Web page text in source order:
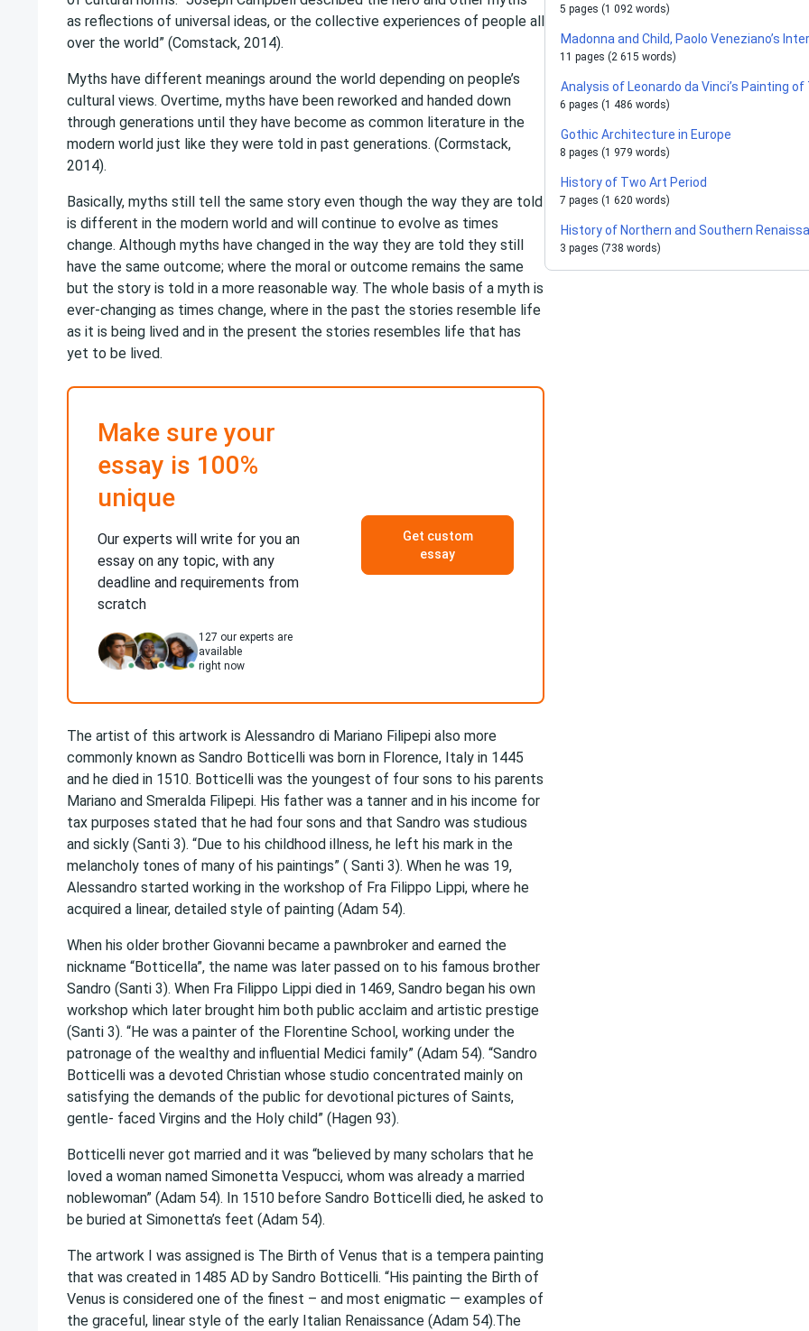
as reflections of universal ideas, or the collective experiences of people all
over the world” (Comstack, 2014).
Myths have different meanings around the world depending on people’s
cultural views. Overtime, myths have been reworked and handed down
through generations until they have become as common literature in the
modern world just like they were told in past generations. (Cormstack,
2014).
Basically, myths still tell the same story even though the way they are told
is different in the modern world and will continue to evolve as times
change. Although myths have changed in the way they are told they still
have the same outcome; where the moral or outcome remains the same
but the story is told in a more reasonable way. The whole basis of a myth is
ever-changing as times change, where in the past the stories resemble life
as it is being lived and in the present the stories resembles life that has
yet to be lived.
Make sure your
essay is 100%
unique
Our experts will write for you an
essay on any topic, with any
deadline and requirements from
scratch
127 our experts are
available
right now
Get custom
essay
The artist of this artwork is Alessandro di Mariano Filipepi also more
commonly known as Sandro Botticelli was born in Florence, Italy in 1445
and he died in 1510. Botticelli was the youngest of four sons to his parents
Mariano and Smeralda Filipepi. His father was a tanner and in his income for
tax purposes stated that he had four sons and that Sandro was studious
and sickly (Santi 3). “Due to his childhood illness, he left his mark in the
melancholy tones of many of his paintings” ( Santi 3). When he was 19,
Alessandro started working in the workshop of Fra Filippo Lippi, where he
acquired a linear, detailed style of painting (Adam 54).
When his older brother Giovanni became a pawnbroker and earned the
nickname “Botticella”, the name was later passed on to his famous brother
Sandro (Santi 3). When Fra Filippo Lippi died in 1469, Sandro began his own
workshop which later brought him both public acclaim and artistic prestige
(Santi 3). “He was a painter of the Florentine School, working under the
patronage of the wealthy and influential Medici family” (Adam 54). “Sandro
Botticelli was a devoted Christian whose studio concentrated mainly on
satisfying the demands of the public for devotional pictures of Saints,
gentle- faced Virgins and the Holy child” (Hagen 93).
Botticelli never got married and it was “believed by many scholars that he
loved a woman named Simonetta Vespucci, whom was already a married
noblewoman” (Adam 54). In 1510 before Sandro Botticelli died, he asked to
be buried at Simonetta’s feet (Adam 54).
The artwork I was assigned is The Birth of Venus that is a tempera painting
that was created in 1485 AD by Sandro Botticelli. “His painting the Birth of
Venus is considered one of the finest – and most enigmatic — examples of
the graceful, linear style of the early Italian Renaissance (Adam 54).The
5 pages (1 092 words)
Madonna and Child, Paolo Veneziano’s
11 pages (2 615 words)
Analysis of Leonardo da Vinci’s Painting
6 pages (1 486 words)
Gothic Architecture in Europe
8 pages (1 979 words)
History of Two Art Period
7 pages (1 620 words)
History of Northern and Southern
3 pages (738 words)